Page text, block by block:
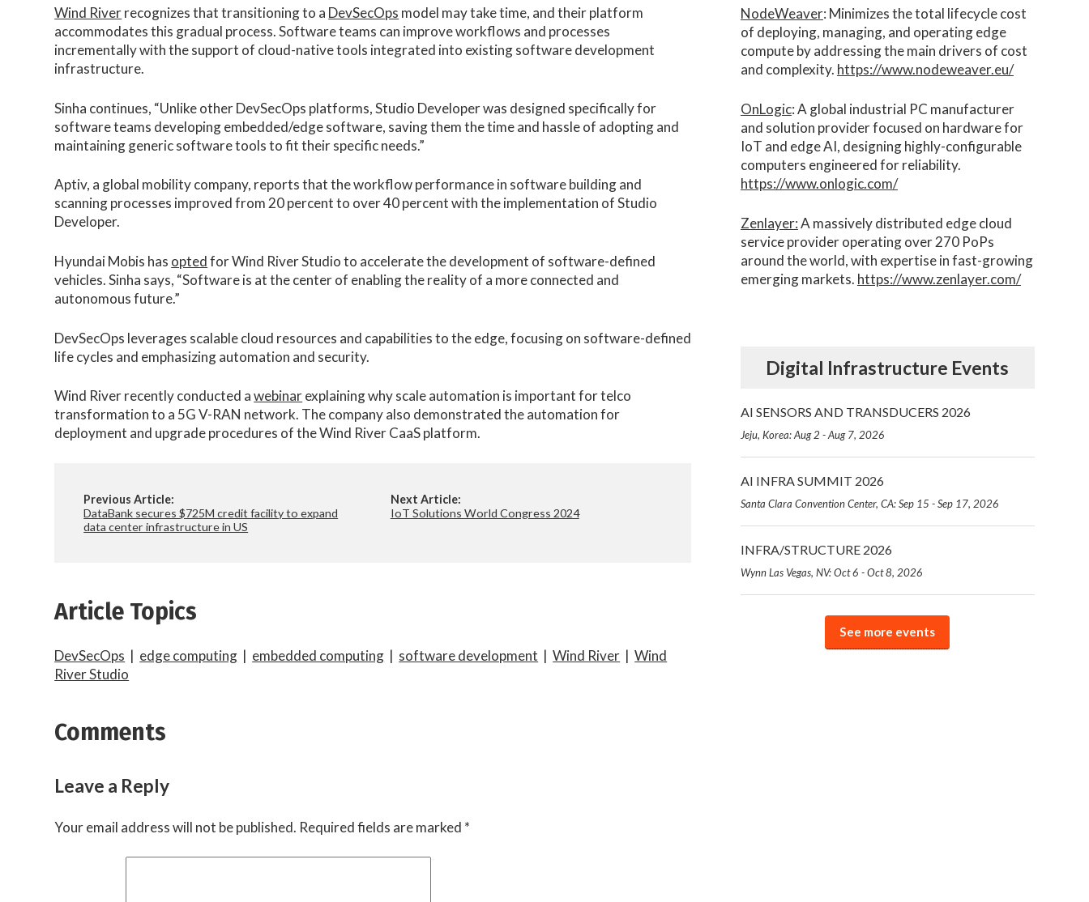
Wind Riverrecognizes that transitioning to a DevSecOps model may take time, and their platform
accommodates this gradual process. Software teams can improve workflows and processes
incrementally with the support of cloud-native tools integrated into existing software development
infrastructure.
Sinha continues, “Unlike other DevSecOps platforms, Studio Developer was designed specifically for
software teams developing embedded/edge software, saving them the time and hassle of adopting and
maintaining generic software tools to fit their specific needs.”
Aptiv, a global mobility company, reports that the workflow performance in software building and
scanning processes improved from 20 percent to over 40 percent with the implementation of Studio
Developer.
Hyundai Mobis has optedfor Wind River Studio to accelerate the development of software-defined
vehicles. Sinha says, “Software is at the center of enabling the reality of a more connected and
autonomous future.”
DevSecOps leverages scalable cloud resources and capabilities to the edge, focusing on software-defined
life cycles and emphasizing automation and security.
Wind River recently conducted awebinarexplaining why scale automation is important for telco
transformation to a 5G V-RAN network. The company also demonstrated the automation for
deployment and upgrade procedures of the Wind River CaaS platform.
Previous Article:
DataBank secures $725M credit facility to expand
data center infrastructure in US
Next Article:
IoT Solutions World Congress 2024
Article Topics
DevSecOps | edge computing | embedded computing | software development |Wind River |Wind
River Studio
Comments
Leave a Reply
Your email address will not be published. Required fields are marked *
NodeWeaver: Minimizes the total lifecycle cost
of deploying, managing, and operating edge
compute by addressing the main drivers of cost
and complexity.​ https://www.nodeweaver.eu/
OnLogic: A global industrial PC manufacturer
and solution provider focused on hardware for
IoT and edge AI, designing highly-configurable
computers engineered for reliability.
https://www.onlogic.com/
Zenlayer:A massively distributed edge cloud
service provider operating over 270 PoPs
around the world, with expertise in fast-growing
emerging markets. https://www.zenlayer.com/
Digital Infrastructure Events
AI SENSORS AND TRANSDUCERS 2026
Jeju, Korea: Aug 2 - Aug 7, 2026
AI INFRA SUMMIT 2026
Santa Clara Convention Center, CA: Sep 15 - Sep 17, 2026
INFRA/STRUCTURE 2026
Wynn Las Vegas, NV: Oct 6 - Oct 8, 2026
See more events